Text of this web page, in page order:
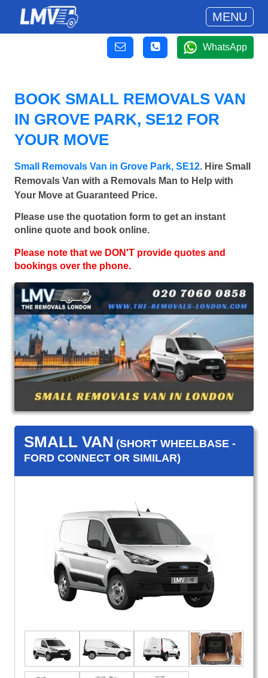
MENU
WhatsApp
BOOK SMALL REMOVALS VAN
IN GROVE PARK, SE12 FOR
YOUR MOVE
Small Removals Van in Grove Park, SE12. Hire Small
Removals Van with a Removals Man to Help with
Your Move at Guaranteed Price.
Please use the quotation form to get an instant
online quote and book online.
Please note that we DON'T provide quotes and
bookings over the phone.
SMALL VAN (SHORT WHEELBASE -
FORD CONNECT OR SIMILAR)